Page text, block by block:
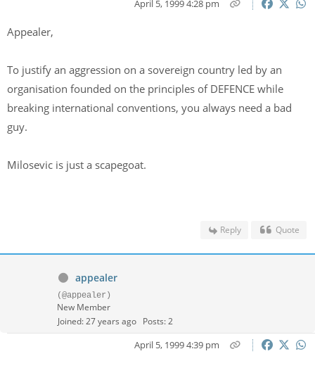
April 5, 1999 4:28 pm
Appealer,
To justify an aggression on a sovereign country led by an
organisation founded on the principles of DEFENCE while
breaking international conventions, you always need a bad
guy.
Milosevic is just a scapegoat.
Reply Quote
appealer
(@appealer)
New Member
Joined: 27 years ago Posts: 2
April 5, 1999 4:39 pm